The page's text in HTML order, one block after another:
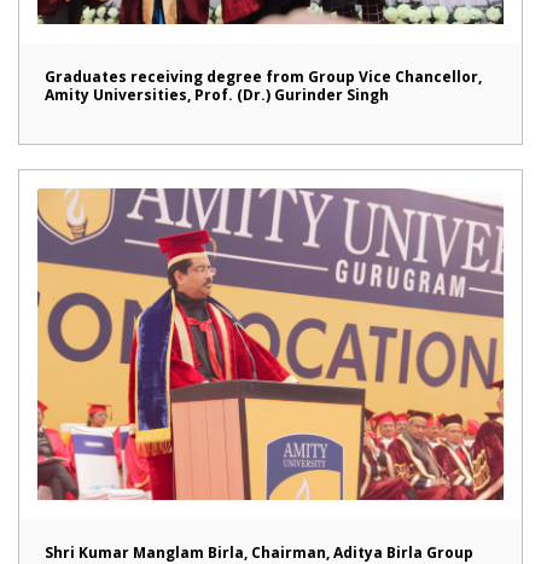
Graduates receiving degree from Group Vice Chancellor,
Amity Universities, Prof. (Dr.) Gurinder Singh
Shri Kumar Manglam Birla, Chairman, Aditya Birla Group